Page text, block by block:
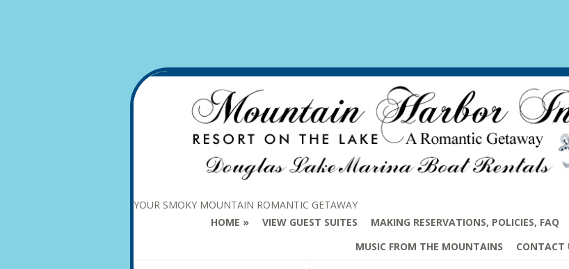
YOUR SMOKY MOUNTAIN ROMANTIC GETAWAY
HOME
VIEW GUEST SUITES MAKING RESERVATIONS, POLICIES, FAQ
MUSIC FROM THE MOUNTAINS
CONTACT